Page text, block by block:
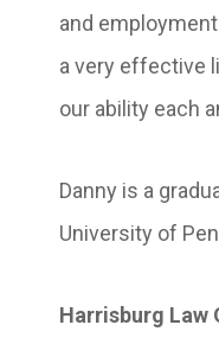
and
a very effective
our ability each
Danny is a
University of
Harrisburg Law